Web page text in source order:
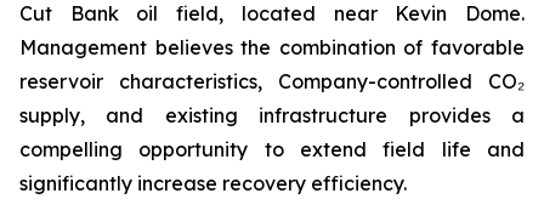
Cut Bank oil field, located near Kevin Dome.
Management believes the combination of favorable
reservoir characteristics, Company-controlled CO₂
supply, and existing infrastructure provides a
compelling opportunity to extend field life and
significantly increase recovery efficiency.